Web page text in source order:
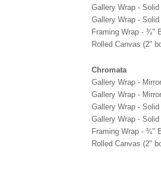
Gallery Wrap -
Gallery Wrap -
Framing Wrap - ¾"
Rolled Canvas (2"
Chromata
Gallery Wrap -
Gallery Wrap -
Gallery Wrap -
Gallery Wrap -
Framing Wrap - ¾"
Rolled Canvas (2"